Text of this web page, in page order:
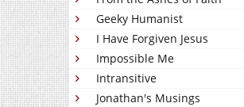
Geeky Humanist
I Have Forgiven Jesus
Impossible Me
Intransitive
Jonathan's Musings